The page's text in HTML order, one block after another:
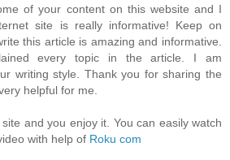
of your content on this website and I
site is really informative! Keep on
this article is amazing and informative.
every topic in the article. I am
writing style. Thank you for sharing the
helpful for me.
and you enjoy it. You can easily watch
with help of Roku com